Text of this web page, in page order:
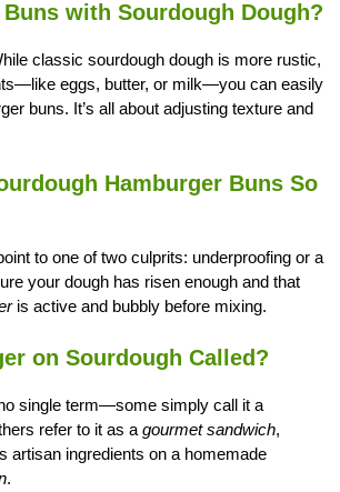
Buns with Sourdough Dough?
classic sourdough dough is more rustic,
eggs, butter, or milk—you can easily
buns. It’s all about adjusting texture and
Hamburger Buns So
to one of two culprits: underproofing or a
your dough has risen enough and that
is active and bubbly before mixing.
on Sourdough Called?
single term—some simply call it a
refer to it as a gourmet sandwich,
artisan ingredients on a homemade
.